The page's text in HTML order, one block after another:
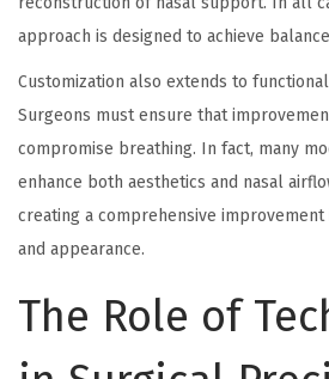
approach is designed to achieve
Customization also extends to
Surgeons must ensure that
compromise breathing. In fact, many
enhance both aesthetics and nasal
creating a comprehensive
and appearance.
The Role of